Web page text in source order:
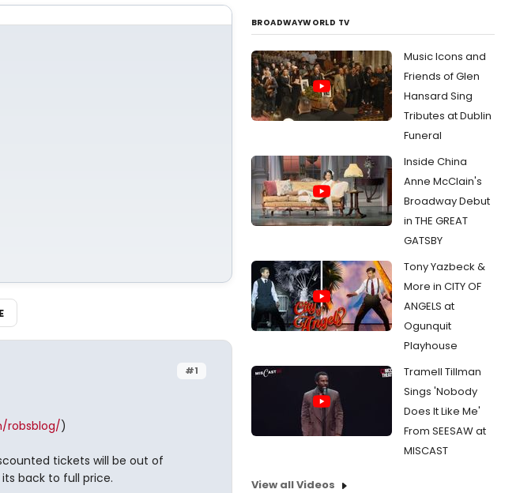
#1
robsblog/)
tickets will be out of
back to full price.
BROADWAYWORLD TV
Music Icons and
Friends of Glen
Hansard Sing
Tributes at Dublin
Funeral
Inside China
Anne McClain's
Broadway Debut
in THE GREAT
GATSBY
Tony Yazbeck &
More in CITY OF
ANGELS at
Ogunquit
Playhouse
Tramell Tillman
Sings 'Nobody
Does It Like Me'
From SEESAW at
MISCAST
View all Videos